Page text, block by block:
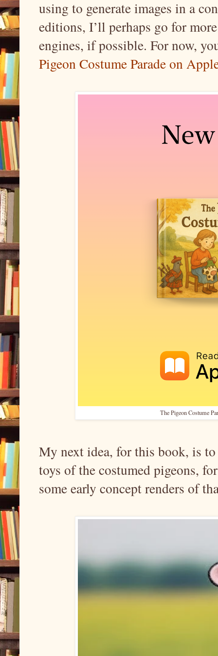
using to generate images in a
editions, I’ll perhaps go for
engines, if possible. For now,
Pigeon Costume Parade on
The Pigeon Costume
My next idea, for this book, is
toys of the costumed pigeons,
some early concept renders of